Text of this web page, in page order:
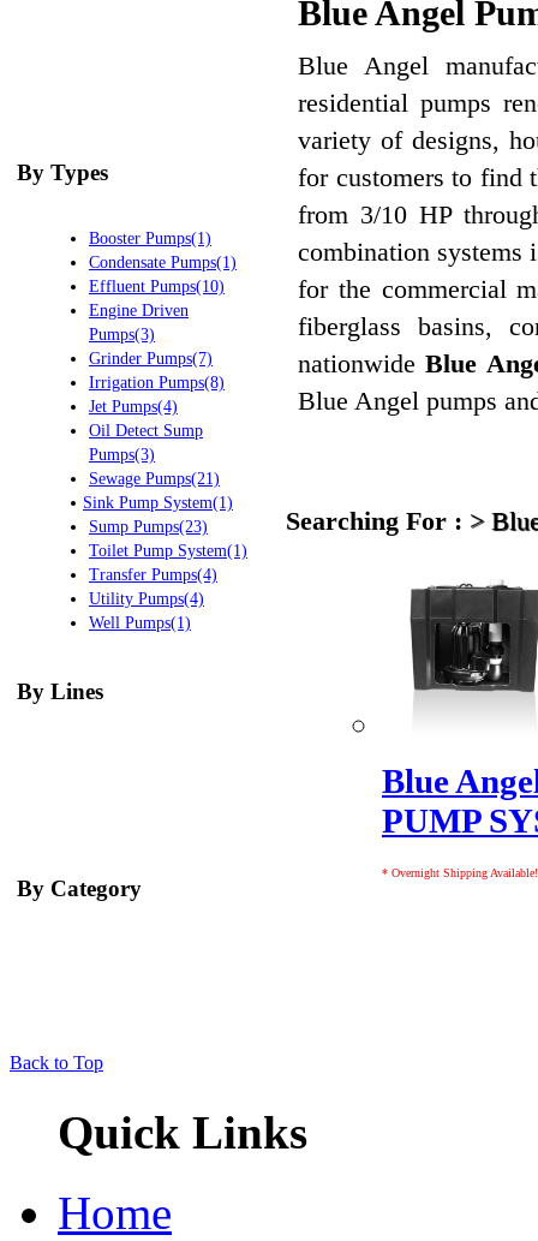
By Types
Booster Pumps(1)
Condensate Pumps(1)
Effluent Pumps(10)
Engine Driven
Pumps(3)
Grinder Pumps(7)
Irrigation Pumps(8)
Jet Pumps(4)
Oil Detect Sump
Pumps(3)
Sewage Pumps(21)
Sink Pump System(1)
Sump Pumps(23)
Toilet Pump System(1)
Transfer Pumps(4)
Utility Pumps(4)
Well Pumps(1)
By Lines
By Category
Blue Angel
Blue Angel
residential pumps
variety of designs,
for customers to find
from 3/10 HP
combination systems
for the commercial
fiberglass basins,
nationwideBlue
Blue Angel pumps
Searching For : >
Blue
PUMP
* Overnight Shipping Available!
Back to Top
Quick Links
Home